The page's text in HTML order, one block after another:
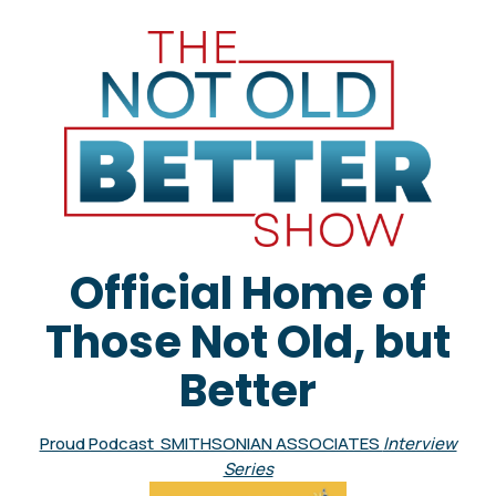
Official Home of
Those Not Old, but
Better
Proud Podcast SMITHSONIAN ASSOCIATES Interview
Series